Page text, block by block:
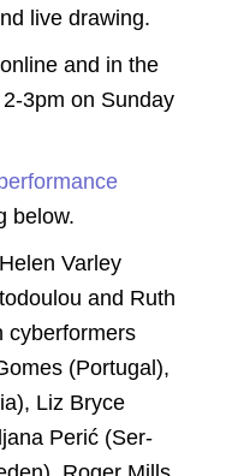
live drawing.
and in the
3pm on Sunday
below.
Varley
and Ruth
cyberformers
(Por­tu­gal),
Liz Bryce
Perić (Ser­